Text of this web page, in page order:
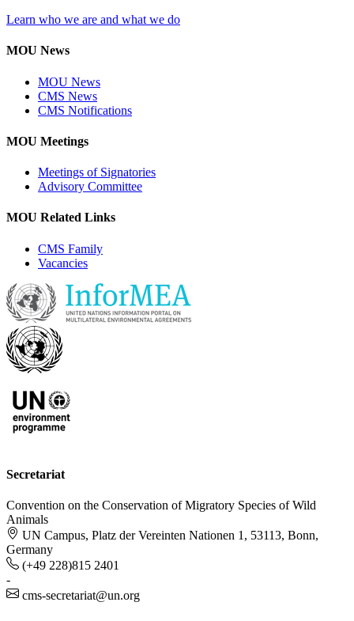
Learn who we are and what we do
MOU News
MOU News
CMS News
CMS Notifications
MOU Meetings
Meetings of Signatories
Advisory Committee
MOU Related Links
CMS Family
Vacancies
Secretariat
Convention on the Conservation of Migratory Species of Wild
Animals
UN Campus, Platz der Vereinten Nationen 1, 53113, Bonn,
Germany
(+49 228)815 2401
-
cms-secretariat@un.org